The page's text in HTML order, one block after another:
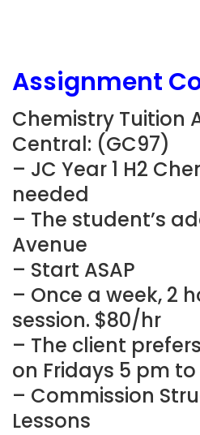
Assignment
Chemistry Tuition
Central: (GC97)
– JC Year 1 H2
needed
– The student’s
Avenue
– Start ASAP
– Once a week, 2
session. $80/hr
– The client
on Fridays 5 pm
– Commission
Lessons